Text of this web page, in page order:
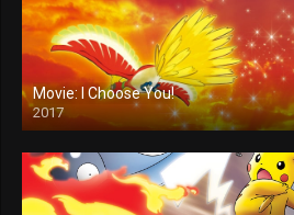
Movie: I Choose You!
2017